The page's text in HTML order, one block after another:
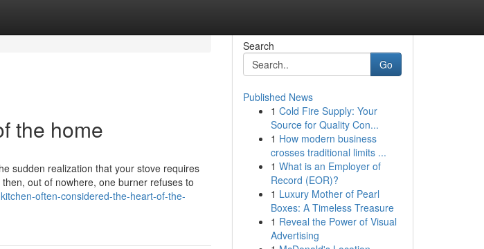
the home
sudden realization that your stove requires
out of nowhere, one burner refuses to
often-considered-the-heart-of-the-
Search
Go
Published News
1 Cold Fire Supply: Your
Source for Quality Con...
1 How modern business
crosses traditional limits ...
1 What is an Employer of
Record (EOR)?
1 Luxury Mother of Pearl
Boxes: A Timeless Treasure
1 Reveal the Power of Visual
Advertising